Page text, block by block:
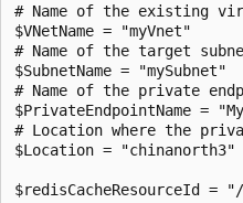
# Name of the existing
$VNetName = "myVnet"
# Name of the target
$SubnetName = "mySubnet"
# Name of the private
$PrivateEndpointName =
# Location where the
$Location = "chinanorth3"
$redisCacheResourceId =